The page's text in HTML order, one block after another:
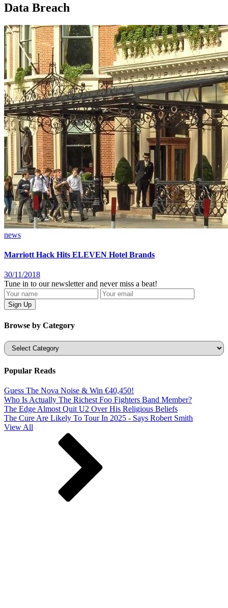
Data Breach
news
Marriott Hack Hits ELEVEN Hotel Brands
30/11/2018
Tune in to our newsletter and never miss a beat!
Browse by Category
Categories
Popular Reads
Guess The Nova Noise & Win €40,450!
Who Is Actually The Richest Foo Fighters Band Member?
The Edge Almost Quit U2 Over His Religious Beliefs
The Cure Are Likely To Tour In 2025 - Says Robert Smith
View All